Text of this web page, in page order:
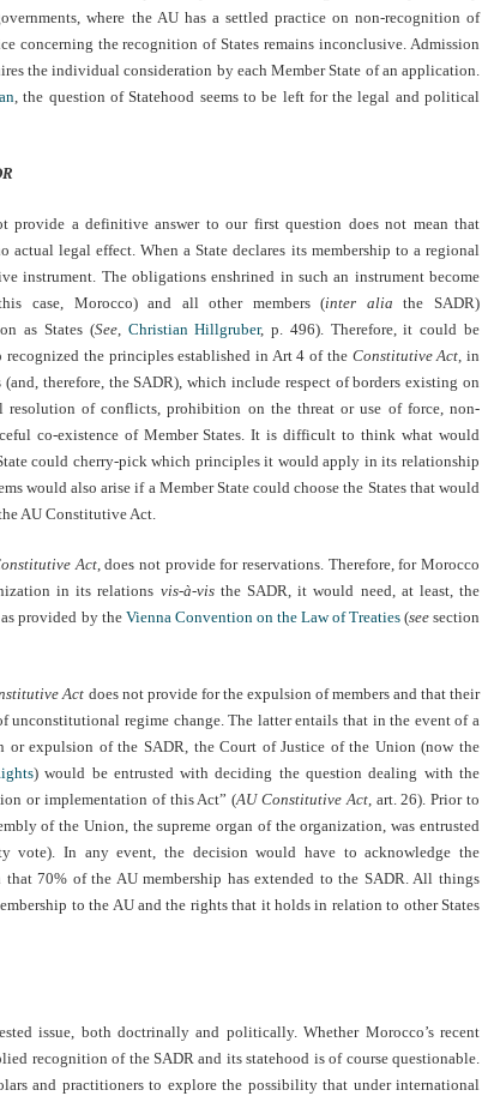
where the AU has a settled practice on non-recognition of
concerning the recognition of States remains inconclusive. Admission
the individual consideration by each Member State of an application.
, the question of Statehood seems to be left for the legal and political
provide a definitive answer to our first question does not mean that
actual legal effect. When a State declares its membership to a regional
instrument. The obligations enshrined in such an instrument become
case, Morocco) and all other members (inter alia the SADR)
as States (See, Christian Hillgruber, p. 496). Therefore, it could be
the principles established in Art 4 of the Constitutive Act, in
therefore, the SADR), which include respect of borders existing on
resolution of conflicts, prohibition on the threat or use of force, non-
co-existence of Member States. It is difficult to think what would
could cherry-pick which principles it would apply in its relationship
would also arise if a Member State could choose the States that would
AU Constitutive Act.
Act, does not provide for reservations. Therefore, for Morocco
in its relations vis-à-visthe SADR, it would need, at least, the
provided by the Vienna Convention on the Law of Treaties(seesection
Act does not provide for the expulsion of members and that their
unconstitutional regime change. The latter entails that in the event of a
or expulsion of the SADR, the Court of Justice of the Union (now the
) would be entrusted with deciding the question dealing with the
or implementation of this Act” (AU Constitutive Act, art. 26). Prior to
of the Union, the supreme organ of the organization, was entrusted
vote). In any event, the decision would have to acknowledge the
70% of the AU membership has extended to the SADR. All things
to the AU and the rights that it holds in relation to other States
issue, both doctrinally and politically. Whether Morocco’s recent
recognition of the SADR and its statehood is of course questionable.
and practitioners to explore the possibility that under international